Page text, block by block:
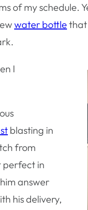
of my schedule.
water bottle that
I
blasting in
from
perfect in
answer
his delivery,